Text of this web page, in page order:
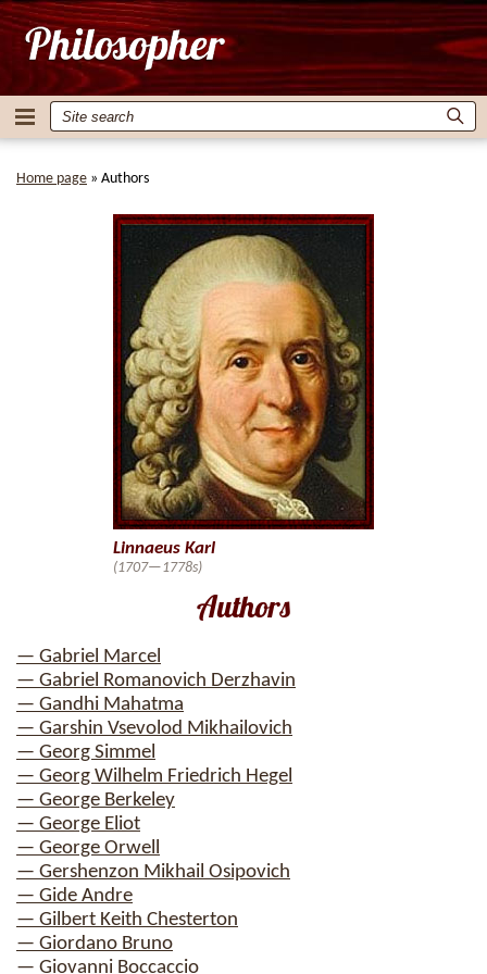
Home page » Authors
Authors
— Gabriel Marcel
— Gabriel Romanovich Derzhavin
— Gandhi Mahatma
— Garshin Vsevolod Mikhailovich
— Georg Simmel
— Georg Wilhelm Friedrich Hegel
— George Berkeley
— George Eliot
— George Orwell
— Gershenzon Mikhail Osipovich
— Gide Andre
— Gilbert Keith Chesterton
— Giordano Bruno
— Giovanni Boccaccio
Linnaeus Karl
(1707—1778s)